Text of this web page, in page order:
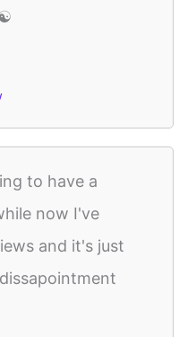
to have a
now I've
and it's just